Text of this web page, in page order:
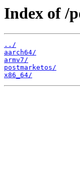
Index of /
../
aarch64/
armv7/
postmarketos/
x86_64/